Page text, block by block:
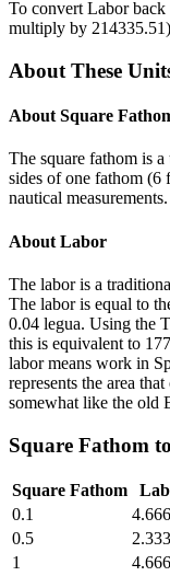
To convert Laborback
multiply by 214335.51
About These
About Square
The square fathom is
sides of one fathom (6
nautical measurements.
About Labor
The labor is a
The labor is equal to
0.04 legua. Using the
this is equivalent to
labor means work in
represents the area
somewhat like the old
Square Fathom to
Square Fathom
0.1
0.5
1